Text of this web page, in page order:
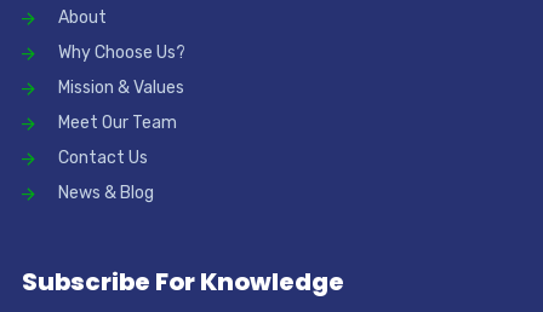
About
Why Choose Us?
Mission & Values
Meet Our Team
Contact Us
News & Blog
Subscribe For Knowledge